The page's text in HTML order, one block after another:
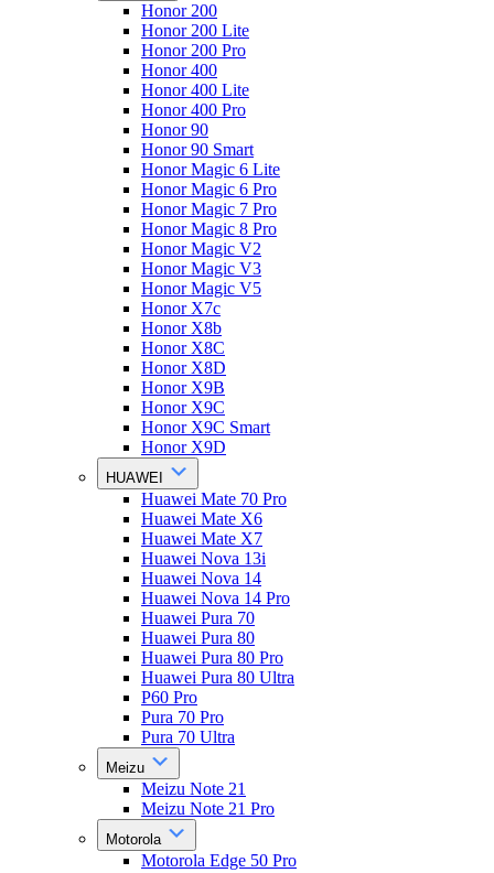
Honor 200
Honor 200 Lite
Honor 200 Pro
Honor 400
Honor 400 Lite
Honor 400 Pro
Honor 90
Honor 90 Smart
Honor Magic 6 Lite
Honor Magic 6 Pro
Honor Magic 7 Pro
Honor Magic 8 Pro
Honor Magic V2
Honor Magic V3
Honor Magic V5
Honor X7c
Honor X8b
Honor X8C
Honor X8D
Honor X9B
Honor X9C
Honor X9C Smart
Honor X9D
HUAWEI
Huawei Mate 70 Pro
Huawei Mate X6
Huawei Mate X7
Huawei Nova 13i
Huawei Nova 14
Huawei Nova 14 Pro
Huawei Pura 70
Huawei Pura 80
Huawei Pura 80 Pro
Huawei Pura 80 Ultra
P60 Pro
Pura 70 Pro
Pura 70 Ultra
Meizu
Meizu Note 21
Meizu Note 21 Pro
Motorola
Motorola Edge 50 Pro